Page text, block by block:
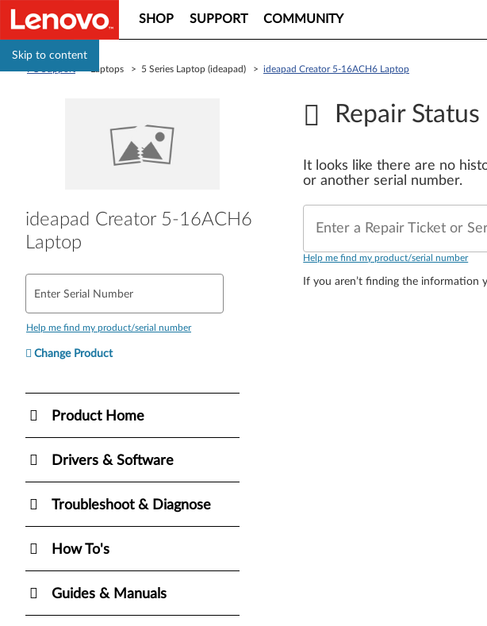
Skip to content
SHOP SUPPORT COMMUNITY
> Laptops > 5 Series Laptop (ideapad) > ideapad Creator 5-16ACH6 Laptop
ideapad Creator 5-16ACH6
Laptop
Enter Serial Number
Help me find my product/serial number
Change Product
Product Home
Drivers & Software
Troubleshoot & Diagnose
How To's
Guides & Manuals
Repair Status
It looks like there are no
or another serial number.
Enter a Repair Ticket or
Help me find my product/serial number
If you aren’t finding the information